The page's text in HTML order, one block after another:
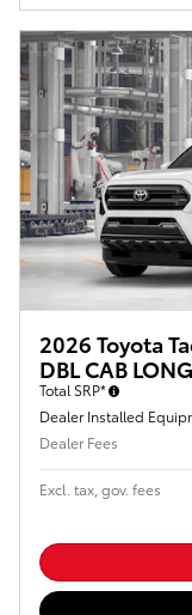
2026 Toyota
DBL CAB
Total SRP*
Dealer Installed
Dealer Fees
Excl. tax, gov. fees